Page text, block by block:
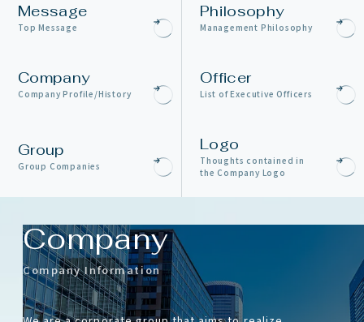
Message
Top Message
Philosophy
Management Philosophy
Company
Company Profile/History
Officer
List of Executive Officers
Group
Group Companies
Logo
Thoughts contained in
the Company Logo
Company
Company Information